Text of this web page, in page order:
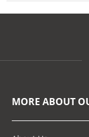
MORE ABOUT